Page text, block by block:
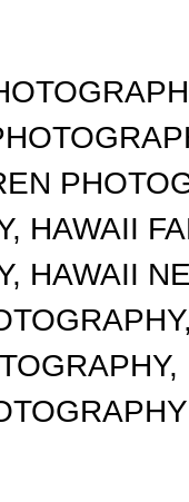
, HAWAII
, HAWAII
,